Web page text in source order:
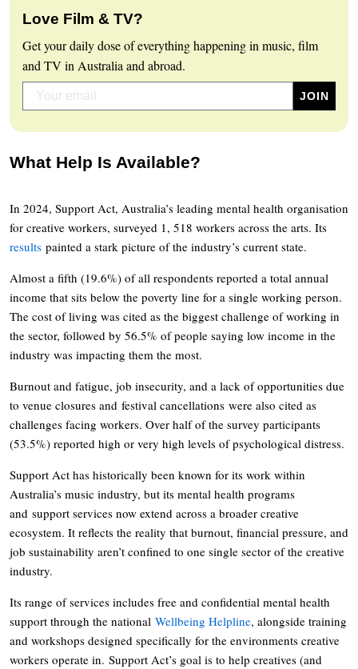
Love Film & TV?
Get your daily dose of everything happening in music, film
and TV in Australia and abroad.
What Help Is Available?
In 2024, Support Act, Australia’s leading mental health organisation
for creative workers, surveyed 1, 518 workers across the arts. Its
results painted a stark picture of the industry’s current state.
Almost a fifth (19.6%) of all respondents reported a total annual
income that sits below the poverty line for a single working person.
The cost of living was cited as the biggest challenge of working in
the sector, followed by 56.5% of people saying low income in the
industry was impacting them the most.
Burnout and fatigue, job insecurity, and a lack of opportunities due
to venue closures and festival cancellations were also cited as
challenges facing workers. Over half of the survey participants
(53.5%) reported high or very high levels of psychological distress.
Support Act has historically been known for its work within
Australia’s music industry, but its mental health programs
and support services now extend across a broader creative
ecosystem. It reflects the reality that burnout, financial pressure, and
job sustainability aren’t confined to one single sector of the creative
industry.
Its range of services includes free and confidential mental health
support through the national Wellbeing Helpline, alongside training
and workshops designed specifically for the environments creative
workers operate in. Support Act’s goal is to help creatives (and